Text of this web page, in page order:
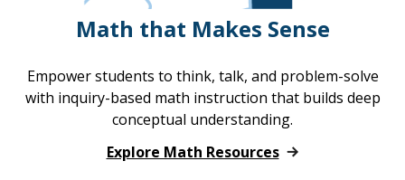
Math that Makes Sense
Empower students to think, talk, and problem-solve
with inquiry-based math instruction that builds deep
conceptual understanding.
Explore Math Resources